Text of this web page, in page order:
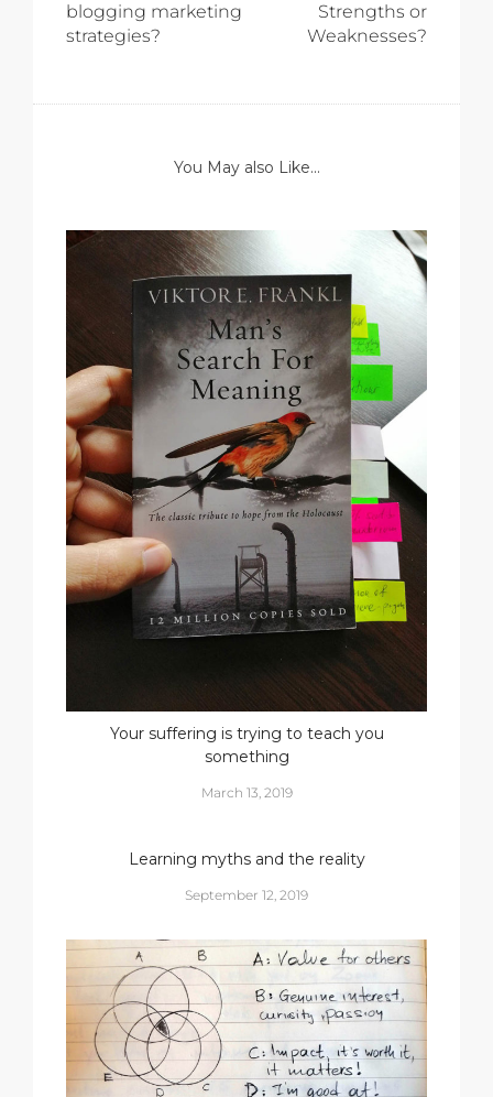
blogging marketing
strategies?
Strengths or
Weaknesses?
You May also Like...
Your suffering is trying to teach you
something
March 13, 2019
Learning myths and the reality
September 12, 2019